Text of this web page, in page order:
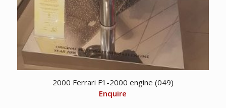
2000 Ferrari F1-2000 engine (049)
Enquire